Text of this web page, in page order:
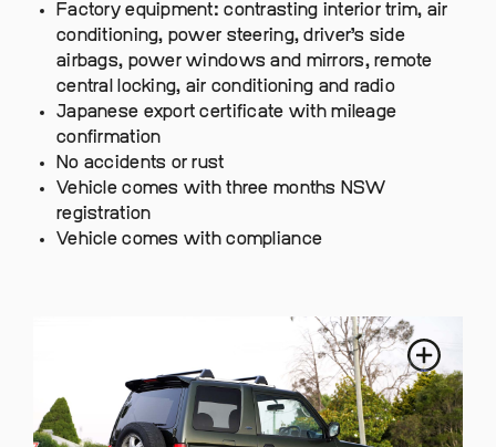
Factory equipment: contrasting interior trim, air
conditioning, power steering, driver’s side
airbags, power windows and mirrors, remote
central locking, air conditioning and radio
Japanese export certificate with mileage
confirmation
No accidents or rust
Vehicle comes with three months NSW
registration
Vehicle comes with compliance